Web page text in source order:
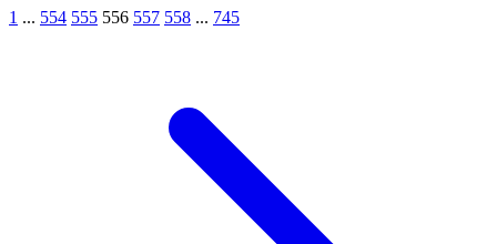
1 ... 554 555 556 557 558 ... 745